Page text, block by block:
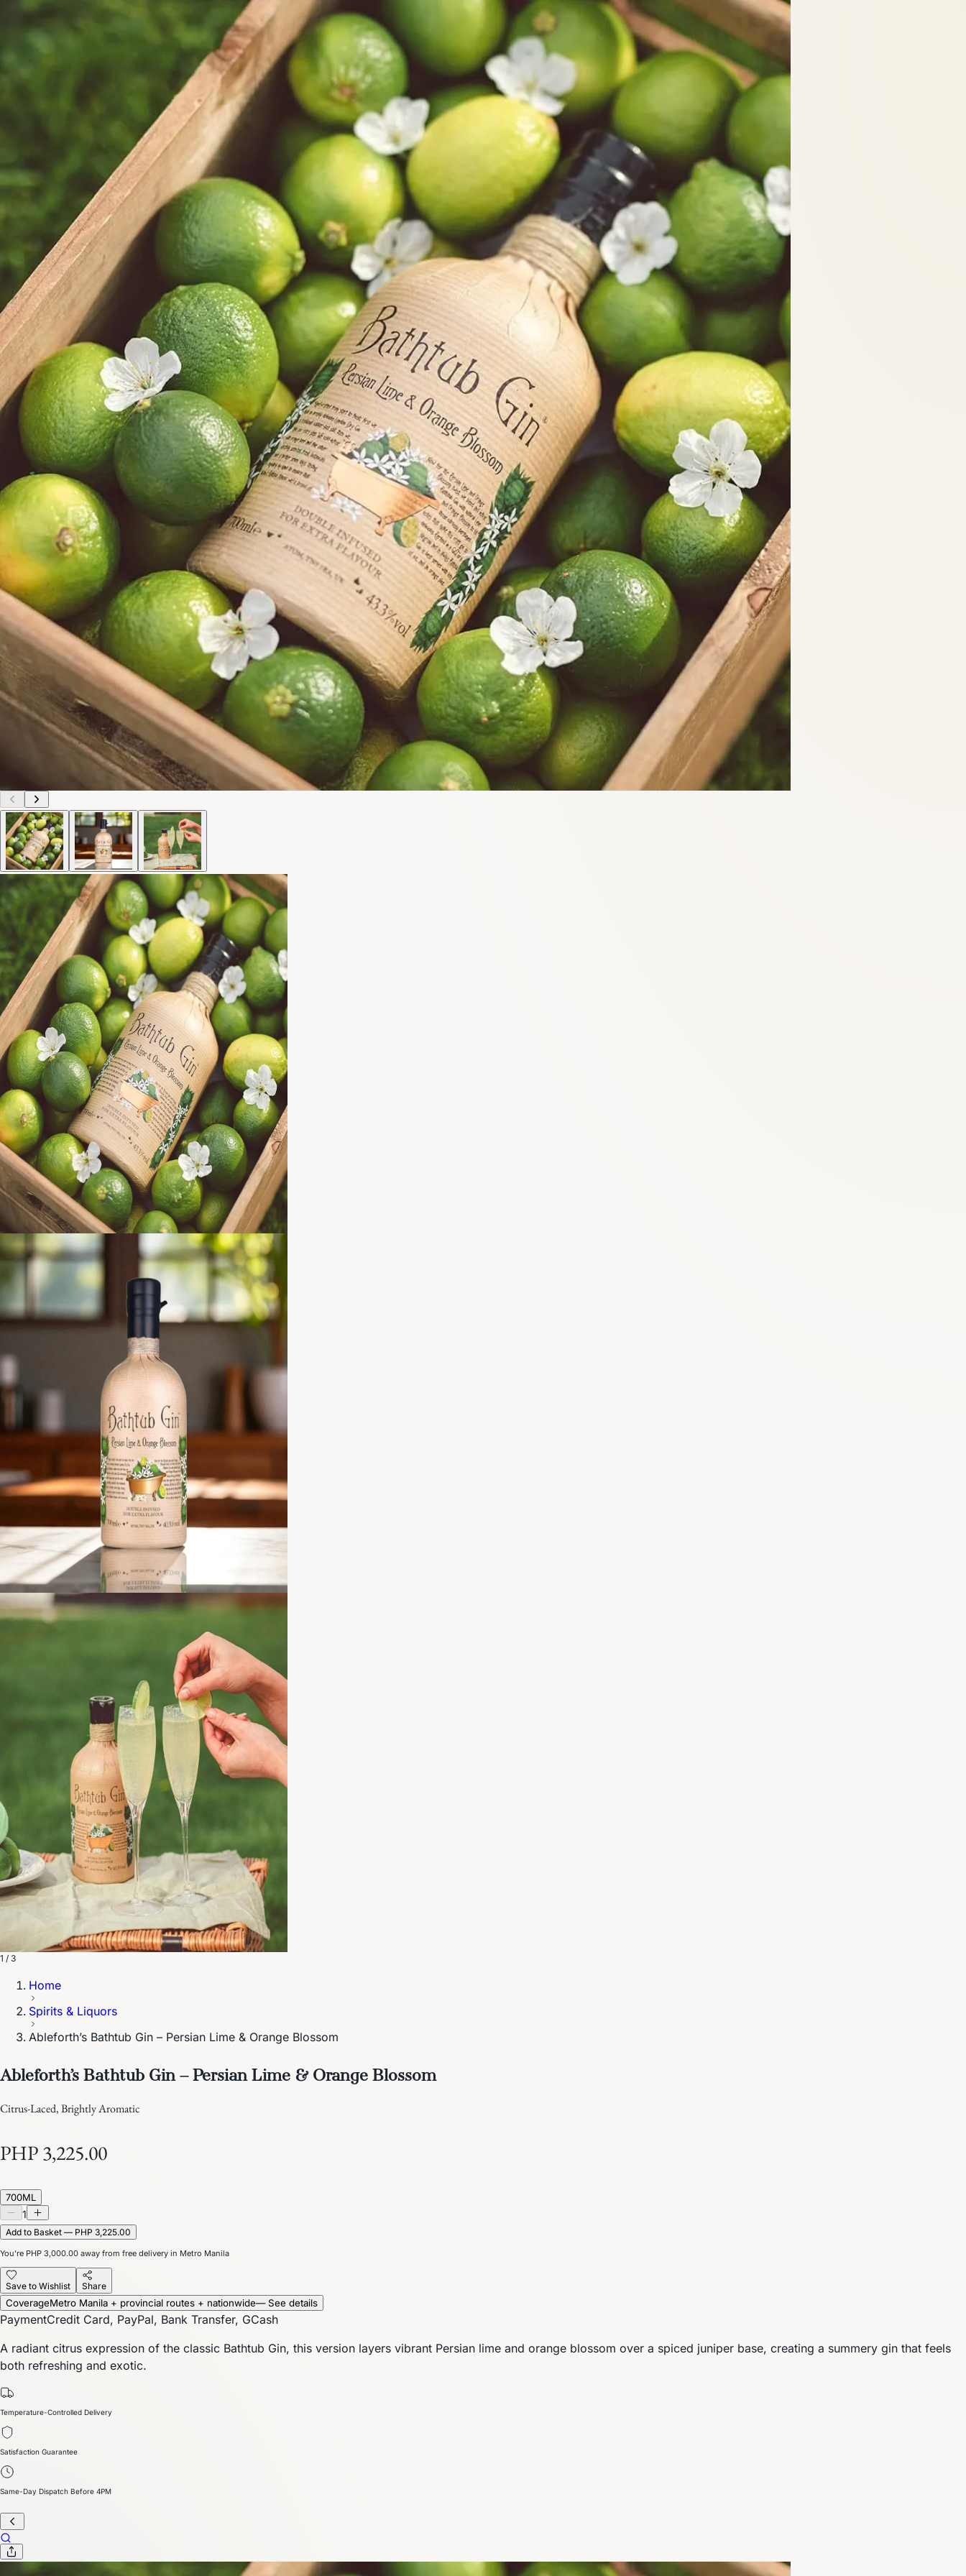
Cheese Platter 4Wagyu Gift Hamper Truffle
navigate
1 / 3
Home
Spirits & Liquors
Ableforth’s Bathtub Gin – Persian Lime & Orange Blossom
Ableforth’s Bathtub Gin – Persian Lime & Orange Blossom
Citrus-Laced, Brightly Aromatic
PHP 3,225.00
700ML
1
Add to Basket — PHP 3,225.00
You’re PHP 3,000.00 away from free delivery in Metro Manila
Save to Wishlist Share
CoverageMetro Manila + provincial routes + nationwide— See details
PaymentCredit Card, PayPal, Bank Transfer, GCash
A radiant citrus expression of the classic Bathtub Gin, this version layers vibrant Persian lime and orange blossom over a spiced juniper base, creating a summery gin that feels
both refreshing and exotic.
Temperature-Controlled Delivery
Satisfaction Guarantee
Same-Day Dispatch Before 4PM